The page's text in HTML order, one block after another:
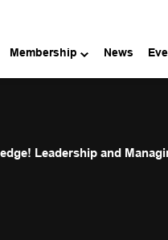
Membership News
Leadership and